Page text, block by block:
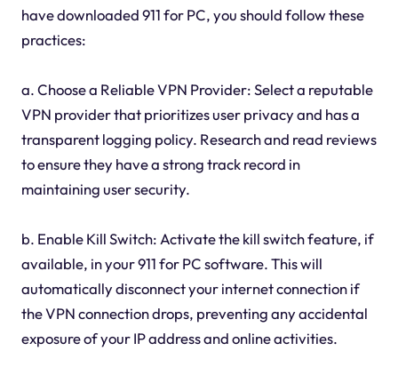
have downloaded 911 for PC, you should follow these
practices:
a. Choose a Reliable VPN Provider: Select a reputable
VPN provider that prioritizes user privacy and has a
transparent logging policy. Research and read reviews
to ensure they have a strong track record in
maintaining user security.
b. Enable Kill Switch: Activate the kill switch feature, if
available, in your 911 for PC software. This will
automatically disconnect your internet connection if
the VPN connection drops, preventing any accidental
exposure of your IP address and online activities.